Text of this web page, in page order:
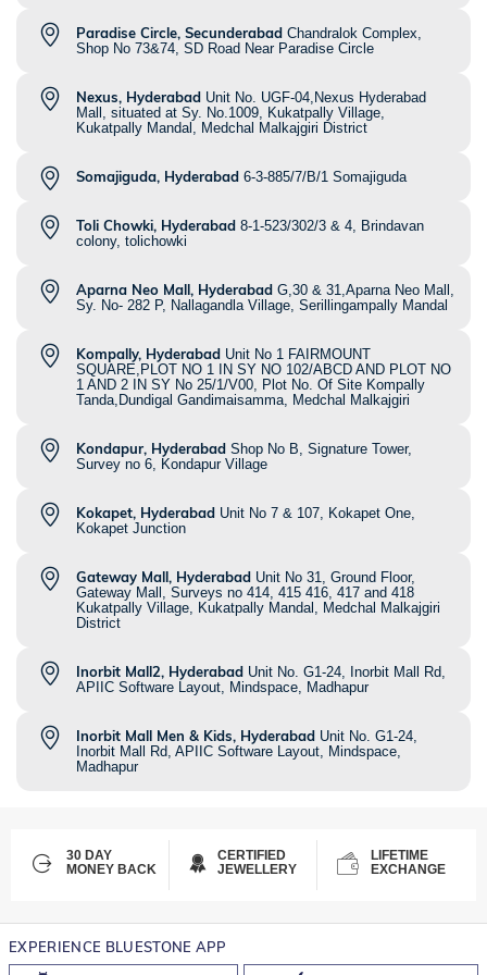
Paradise Circle, Secunderabad Chandralok Complex,
Shop No 73&74, SD Road Near Paradise Circle
Nexus, Hyderabad Unit No. UGF-04,Nexus Hyderabad
Mall, situated at Sy. No.1009, Kukatpally Village,
Kukatpally Mandal, Medchal Malkajgiri District
Somajiguda, Hyderabad 6-3-885/7/B/1 Somajiguda
Toli Chowki, Hyderabad 8-1-523/302/3 & 4, Brindavan
colony, tolichowki
Aparna Neo Mall, Hyderabad G,30 & 31,Aparna Neo Mall,
Sy. No- 282 P, Nallagandla Village, Serillingampally Mandal
Kompally, Hyderabad Unit No 1 FAIRMOUNT
SQUARE,PLOT NO 1 IN SY NO 102/ABCD AND PLOT NO
1 AND 2 IN SY No 25/1/V00, Plot No. Of Site Kompally
Tanda,Dundigal Gandimaisamma, Medchal Malkajgiri
Kondapur, Hyderabad Shop No B, Signature Tower,
Survey no 6, Kondapur Village
Kokapet, Hyderabad Unit No 7 & 107, Kokapet One,
Kokapet Junction
Gateway Mall, Hyderabad Unit No 31, Ground Floor,
Gateway Mall, Surveys no 414, 415 416, 417 and 418
Kukatpally Village, Kukatpally Mandal, Medchal Malkajgiri
District
Inorbit Mall2, Hyderabad Unit No. G1-24, Inorbit Mall Rd,
APIIC Software Layout, Mindspace, Madhapur
Inorbit Mall Men & Kids, Hyderabad Unit No. G1-24,
Inorbit Mall Rd, APIIC Software Layout, Mindspace,
Madhapur
30 DAY
MONEY BACK
CERTIFIED
JEWELLERY
LIFETIME
EXCHANGE
EXPERIENCE BLUESTONE APP